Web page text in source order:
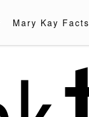
Mary Kay Facts